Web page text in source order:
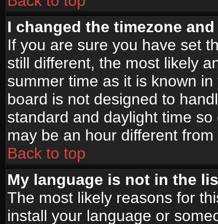
I changed the timezone
If you are sure you have set
still different, the most likely
summer time as it is known
board is not designed to
standard and daylight time
may be an hour different
Back to top
My language is not in the
The most likely reasons for
install your language or